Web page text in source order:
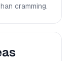
cramming.